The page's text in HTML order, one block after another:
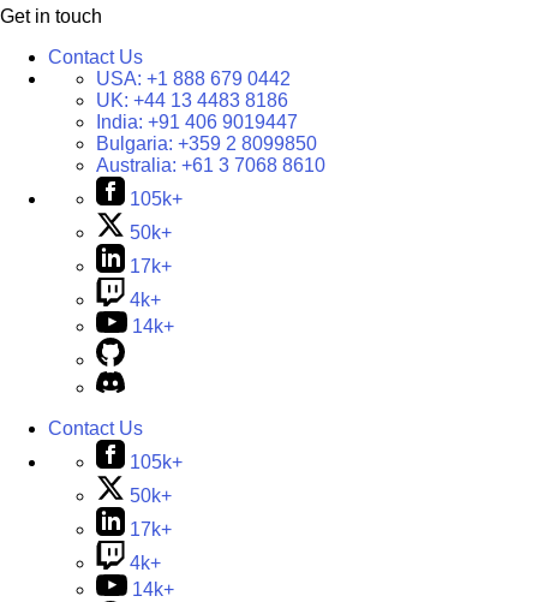
Get in touch
Contact Us
USA: +1 888 679 0442
UK: +44 13 4483 8186
India: +91 406 9019447
Bulgaria: +359 2 8099850
Australia: +61 3 7068 8610
105k+
50k+
17k+
4k+
14k+
Contact Us
105k+
50k+
17k+
4k+
14k+